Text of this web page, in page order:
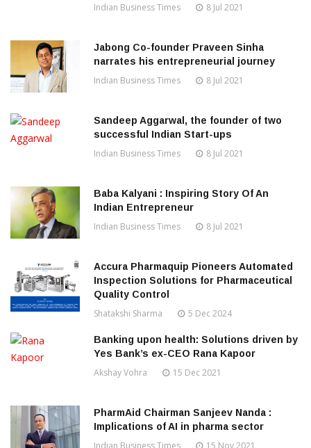
Indian Business Times 8 Jul 2021
Jabong Co-founder Praveen Sinha
narrates his entrepreneurial journey
Indian Business Times 8 Jul 2021
Sandeep Aggarwal, the founder of two
successful Indian Start-ups
Indian Business Times 8 Jul 2021
Baba Kalyani : Inspiring Story Of An
Indian Entrepreneur
Indian Business Times 8 Jul 2021
Accura Pharmaquip Pioneers Automated
Inspection Solutions for Pharmaceutical
Quality Control
Shatakshi Sharma 5 Dec 2024
Banking upon health: Solutions driven by
Yes Bank’s ex-CEO Rana Kapoor
Akshay Vohra 15 Dec 2021
PharmAid Chairman Sanjeev Nanda :
Implications of AI in pharma sector